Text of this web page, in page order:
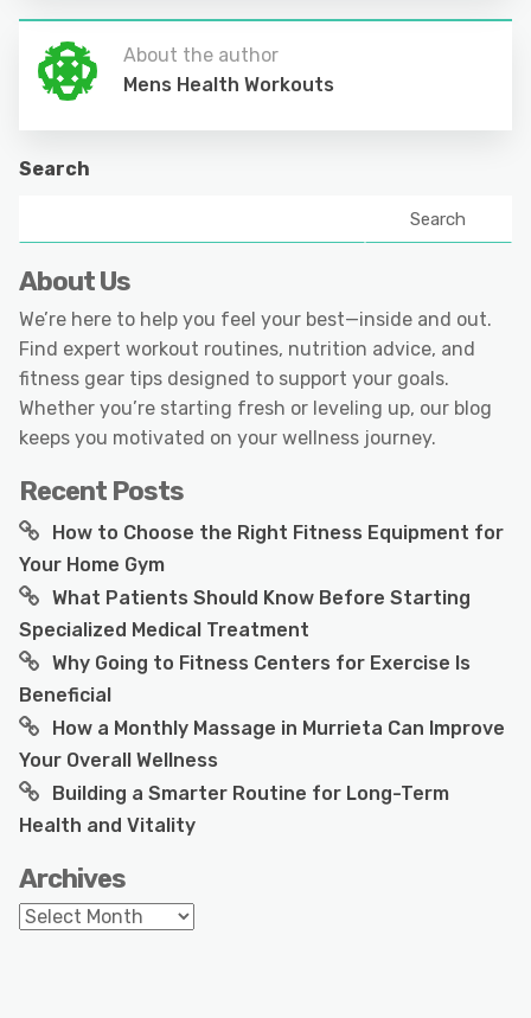
About the author
Mens Health Workouts
Search
Search
About Us
We’re here to help you feel your best—inside and out.
Find expert workout routines, nutrition advice, and
fitness gear tips designed to support your goals.
Whether you’re starting fresh or leveling up, our blog
keeps you motivated on your wellness journey.
Recent Posts
How to Choose the Right Fitness Equipment for
Your Home Gym
What Patients Should Know Before Starting
Specialized Medical Treatment
Why Going to Fitness Centers for Exercise Is
Beneficial
How a Monthly Massage in Murrieta Can Improve
Your Overall Wellness
Building a Smarter Routine for Long-Term
Health and Vitality
Archives
Archives